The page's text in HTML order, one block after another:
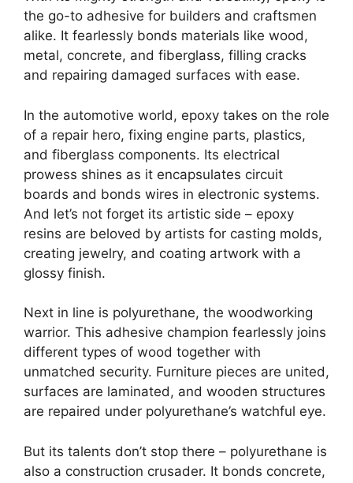
the go-to adhesive for builders and craftsmen
alike. It fearlessly bonds materials like wood,
metal, concrete, and fiberglass, filling cracks
and repairing damaged surfaces with ease.
In the automotive world, epoxy takes on the role
of a repair hero, fixing engine parts, plastics,
and fiberglass components. Its electrical
prowess shines as it encapsulates circuit
boards and bonds wires in electronic systems.
And let’s not forget its artistic side – epoxy
resins are beloved by artists for casting molds,
creating jewelry, and coating artwork with a
glossy finish.
Next in line is polyurethane, the woodworking
warrior. This adhesive champion fearlessly joins
different types of wood together with
unmatched security. Furniture pieces are united,
surfaces are laminated, and wooden structures
are repaired under polyurethane’s watchful eye.
But its talents don’t stop there – polyurethane is
also a construction crusader. It bonds concrete,